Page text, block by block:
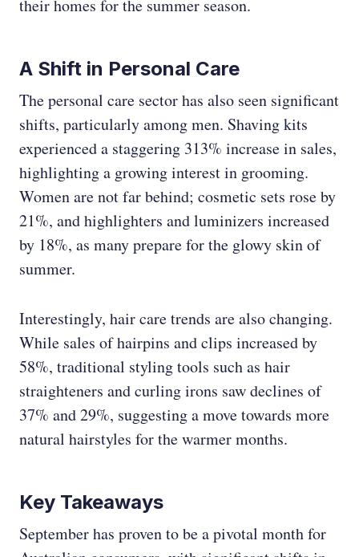
their homes for the summer season.
A Shift in Personal Care
The personal care sector has also seen significant
shifts, particularly among men. Shaving kits
experienced a staggering 313% increase in sales,
highlighting a growing interest in grooming.
Women are not far behind; cosmetic sets rose by
21%, and highlighters and luminizers increased
by 18%, as many prepare for the glowy skin of
summer.
Interestingly, hair care trends are also changing.
While sales of hairpins and clips increased by
58%, traditional styling tools such as hair
straighteners and curling irons saw declines of
37% and 29%, suggesting a move towards more
natural hairstyles for the warmer months.
Key Takeaways
September has proven to be a pivotal month for